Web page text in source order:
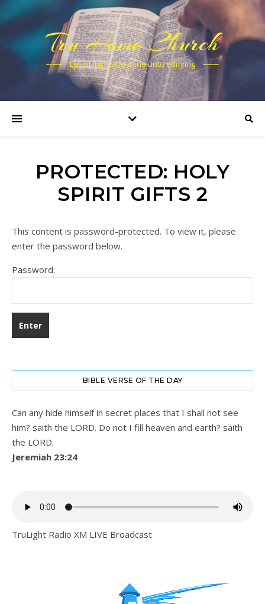
Tru Home Church
Let all things be done unto edifying
PROTECTED: HOLY
SPIRIT GIFTS 2
This content is password-protected. To view it, please
enter the password below.
Password:
BIBLE VERSE OF THE DAY
Can any hide himself in secret places that I shall not see
him? saith the LORD. Do not I fill heaven and earth? saith
the LORD.
Jeremiah 23:24
TruLight Radio XM LIVE Broadcast